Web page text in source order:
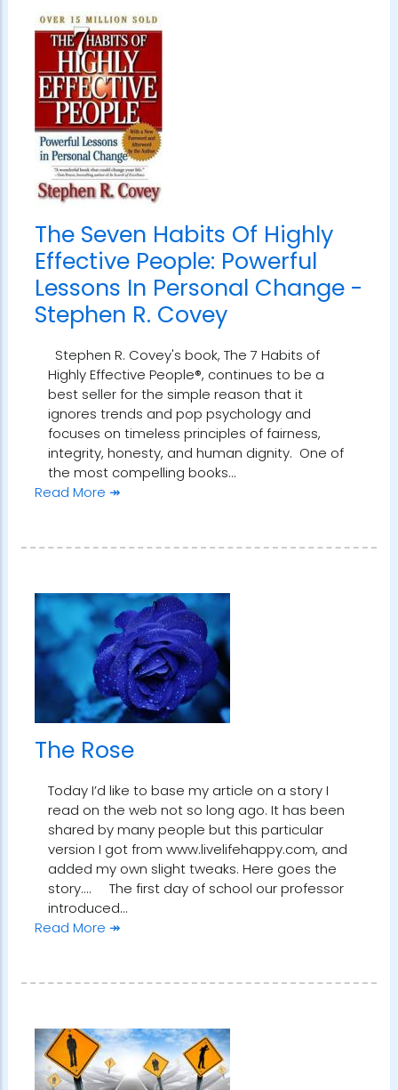
The Seven Habits Of Highly
Effective People: Powerful
Lessons In Personal Change -
Stephen R. Covey
Stephen R. Covey's book, The 7 Habits of
Highly Effective People®, continues to be a
best seller for the simple reason that it
ignores trends and pop psychology and
focuses on timeless principles of fairness,
integrity, honesty, and human dignity. One of
the most compelling books…
Read More ↠
The Rose
Today I’d like to base my article on a story I
read on the web not so long ago. It has been
shared by many people but this particular
version I got from www.livelifehappy.com, and
added my own slight tweaks. Here goes the
story.... The first day of school our professor
introduced…
Read More ↠